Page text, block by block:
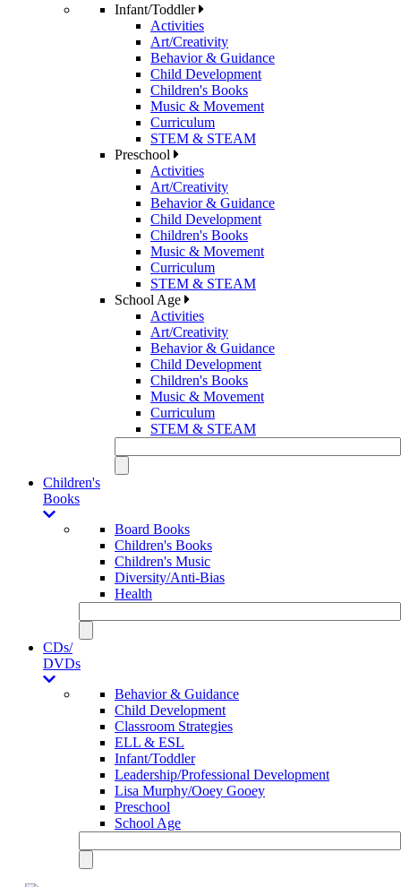
Infant/Toddler
Activities
Art/Creativity
Behavior & Guidance
Child Development
Children's Books
Music & Movement
Curriculum
STEM & STEAM
Preschool
Activities
Art/Creativity
Behavior & Guidance
Child Development
Children's Books
Music & Movement
Curriculum
STEM & STEAM
School Age
Activities
Art/Creativity
Behavior & Guidance
Child Development
Children's Books
Music & Movement
Curriculum
STEM & STEAM
Children's
Books
Board Books
Children's Books
Children's Music
Diversity/Anti-Bias
Health
CDs/
DVDs
Behavior & Guidance
Child Development
Classroom Strategies
ELL & ESL
Infant/Toddler
Leadership/Professional Development
Lisa Murphy/Ooey Gooey
Preschool
School Age